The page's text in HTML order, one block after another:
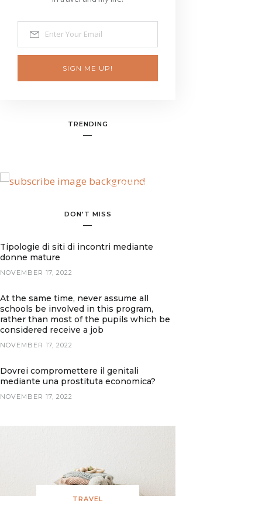
SIGN ME UP!
TRENDING
BANNER SPOT
DON’T MISS
Tipologie di siti di incontri mediante
donne mature
NOVEMBER 17, 2022
At the same time, never assume all
schools be involved in this program,
rather than most of the pupils which be
considered receive a job
NOVEMBER 17, 2022
Dovrei compromettere il genitali
mediante una prostituta economica?
NOVEMBER 17, 2022
TRAVEL